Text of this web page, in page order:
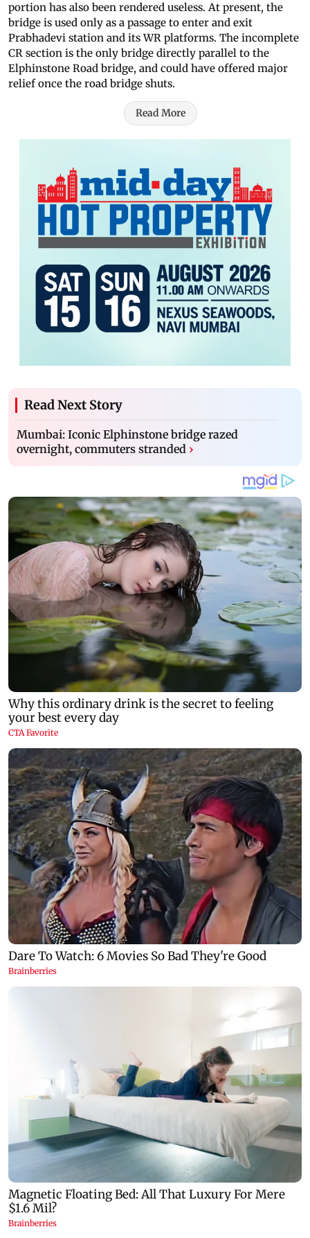
portion has also been rendered useless. At present, the
bridge is used only as a passage to enter and exit
Prabhadevi station and its WR platforms. The incomplete
CR section is the only bridge directly parallel to the
Elphinstone Road bridge, and could have offered major
relief once the road bridge shuts.
Read More
Read Next Story
Mumbai: Iconic Elphinstone bridge razed
overnight, commuters stranded ›